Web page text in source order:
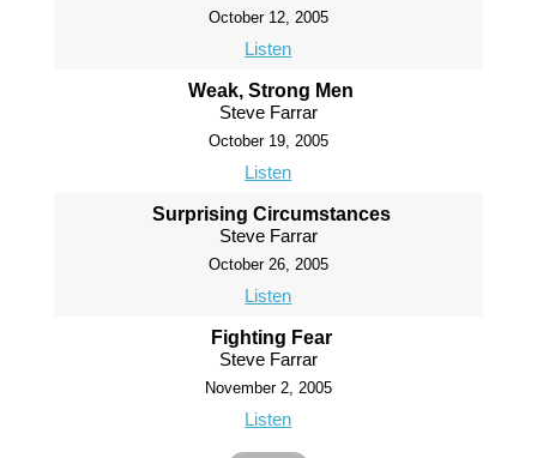
October 12, 2005
Listen
Weak, Strong Men
Steve Farrar
October 19, 2005
Listen
Surprising Circumstances
Steve Farrar
October 26, 2005
Listen
Fighting Fear
Steve Farrar
November 2, 2005
Listen